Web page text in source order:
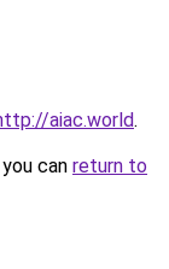
aiac.world.
can return to